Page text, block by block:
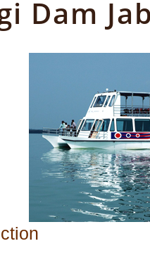
Dam